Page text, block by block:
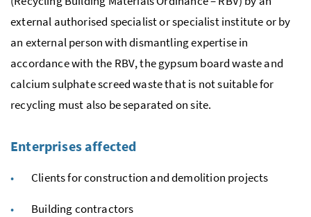
external authorised specialist or specialist institute or by
an external person with dismantling expertise in
accordance with the RBV, the gypsum board waste and
calcium sulphate screed waste that is not suitable for
recycling must also be separated on site.
Enterprises affected
Clients for construction and demolition projects
Building contractors